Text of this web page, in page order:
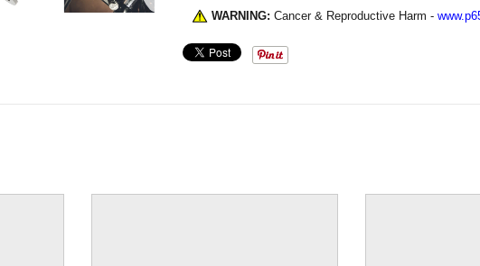
WARNING: Cancer & Reproductive Harm -